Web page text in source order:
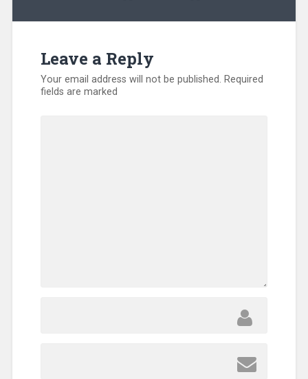
Leave a Reply
Your email address will not be published. Required
fields are marked